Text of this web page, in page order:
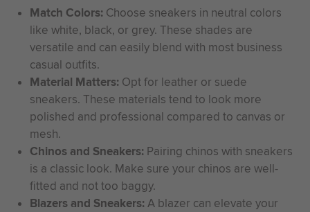
Match Colors:Choose sneakers in neutral colors
like white, black, or grey. These shades are
versatile and can easily blend with most business
casual outfits.
Material Matters:Opt for leather or suede
sneakers. These materials tend to look more
polished and professional compared to canvas or
mesh.
Chinos and Sneakers:Pairing chinos with sneakers
is a classic look. Make sure your chinos are well-
fitted and not too baggy.
Blazers and Sneakers:A blazer can elevate your